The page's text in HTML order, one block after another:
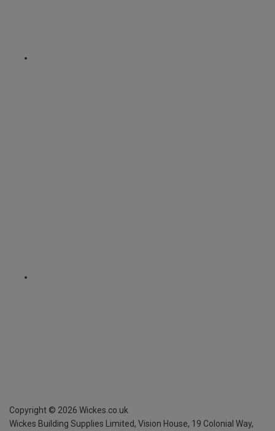
Copyright © 2026 Wickes.co.uk
Wickes Building Supplies Limited, Vision House, 19 Colonial Way,